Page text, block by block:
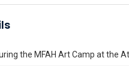
the MFAH Art Camp at the